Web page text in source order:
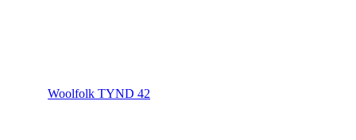
Woolfolk TYND 42